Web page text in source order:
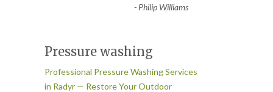
- Philip Williams
Pressure washing
Professional Pressure Washing Services
in Radyr — Restore Your Outdoor